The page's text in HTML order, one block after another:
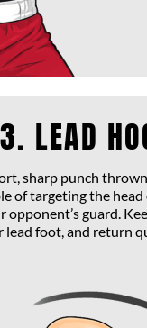
3. LEAD
sharp punch
of targeting the
opponent’s guard.
lead foot, and return